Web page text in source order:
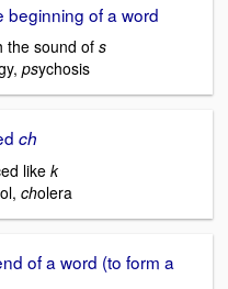
beginning of a word
the sound of s
psychosis
ch
like k
cholera
of a word (to form a